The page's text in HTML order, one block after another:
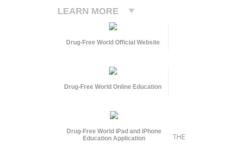
LEARN MORE
Drug-Free World Official Website
Drug-Free World Online Education
Drug-Free World iPad and iPhone
Education Application
THE